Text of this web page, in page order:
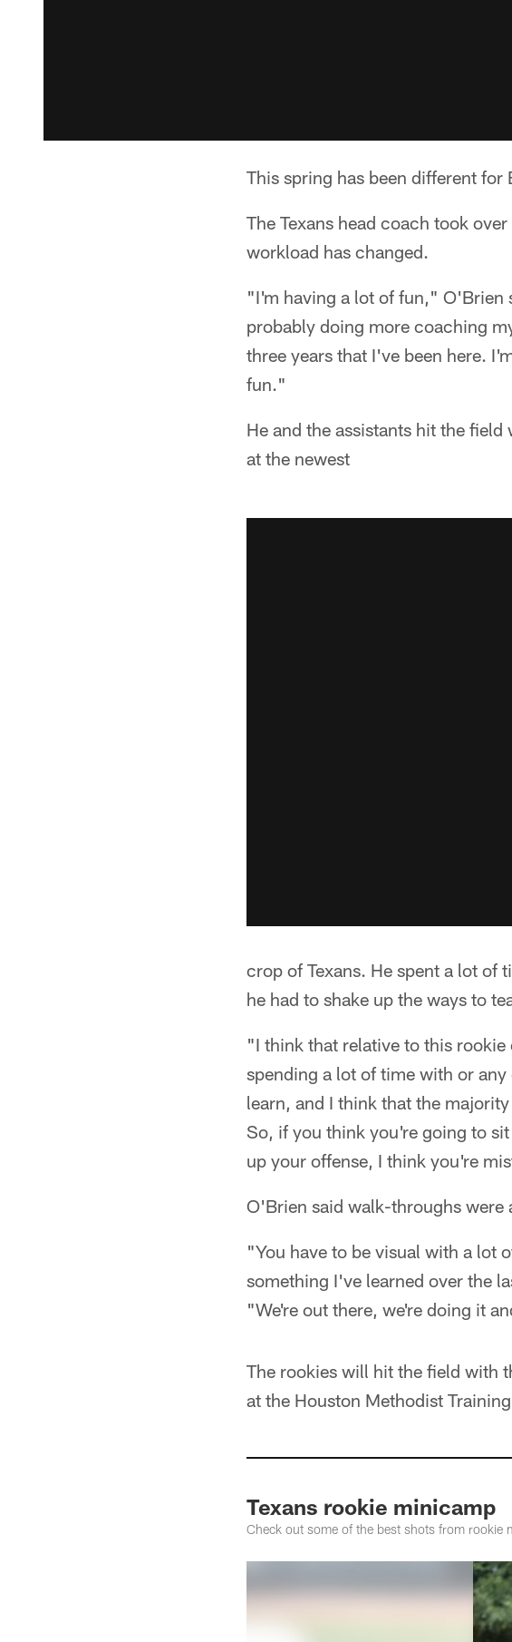
This spring has been different for
The Texans head coach took
workload has changed.
"I'm having a lot of fun," O'Brien
probably doing more coaching
three years that I've been here.
fun."
He and the assistants hit the
at the newest
crop of Texans. He spent a lot of
he had to shake up the ways to
"I think that relative to this
spending a lot of time with or
learn, and I think that the
So, if you think you're going to
up your offense, I think you're
O'Brien said walk-throughs were
"You have to be visual with a lot
something I've learned over the
"We're out there, we're doing it
The rookies will hit the field with
at the Houston Methodist
Texans rookie minicamp
Check out some of the best shots from rookie